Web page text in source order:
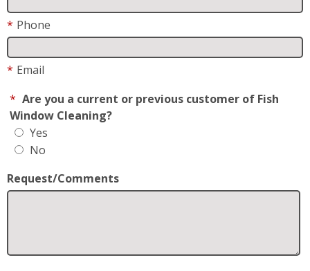
* Phone
* Email
* Are you a current or previous customer of Fish
Window Cleaning?
Yes
No
Request/Comments